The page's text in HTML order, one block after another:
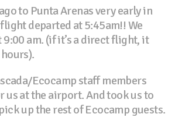
to Punta Arenas very early in
departed at 5:45am!! We
am. (if it’s a direct flight, it
Ecocamp staff members
us at the airport. And took us to
up the rest of Ecocamp guests.